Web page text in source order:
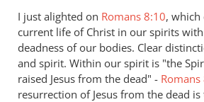
heaven
when
you
die
by
Andrew
I just alighted on Romans 8:10, which
current life of Christ in our spirits
deadness of our bodies. Clear
and spirit. Within our spirit is "the
raised Jesus from the dead" - Romans
resurrection of Jesus from the dead